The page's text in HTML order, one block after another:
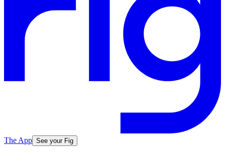
The App See your Fig